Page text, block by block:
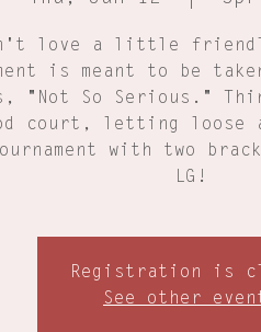
love a little
is meant to be
"Not So Serious."
court, letting
with two
LG!
Registration is
See other